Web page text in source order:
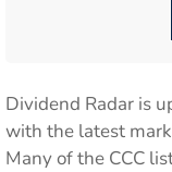
Dividend Radar is
with the latest
Many of the CCC